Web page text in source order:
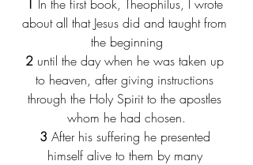
1 In the first book, Theophilus, I wrote
about all that Jesus did and taught from
the beginning
2 until the day when he was taken up
to heaven, after giving instructions
through the Holy Spirit to the apostles
whom he had chosen.
3 After his suffering he presented
himself alive to them by many